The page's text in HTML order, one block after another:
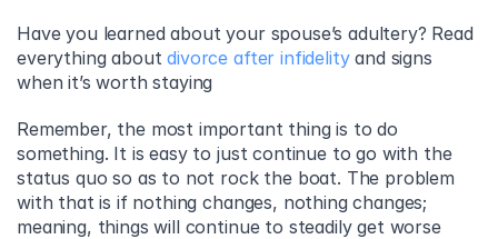
Have you learned about your spouse’s adultery? Read
everything about divorce after infidelity and signs
when it’s worth staying
Remember, the most important thing is to do
something. It is easy to just continue to go with the
status quo so as to not rock the boat. The problem
with that is if nothing changes, nothing changes;
meaning, things will continue to steadily get worse